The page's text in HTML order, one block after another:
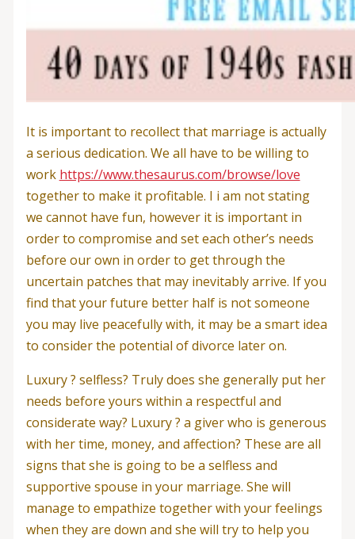
It is important to recollect that marriage is actually
a serious dedication. We all have to be willing to
work https://www.thesaurus.com/browse/love
together to make it profitable. I i am not stating
we cannot have fun, however it is important in
order to compromise and set each other’s needs
before our own in order to get through the
uncertain patches that may inevitably arrive. If you
find that your future better half is not someone
you may live peacefully with, it may be a smart idea
to consider the potential of divorce later on.
Luxury ? selfless? Truly does she generally put her
needs before yours within a respectful and
considerate way? Luxury ? a giver who is generous
with her time, money, and affection? These are all
signs that she is going to be a selfless and
supportive spouse in your marriage. She will
manage to empathize together with your feelings
when they are down and she will try to help you